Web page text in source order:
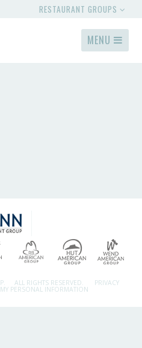
RESTAURANT GROUPS
MENU
ALL RIGHTS RESERVED. PRIVACY
PERSONAL INFORMATION